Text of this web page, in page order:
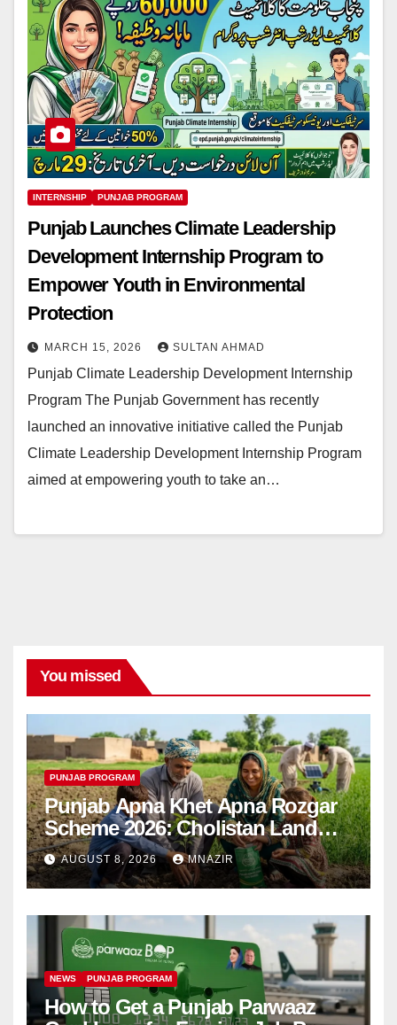
INTERNSHIP PUNJAB PROGRAM
Punjab Launches Climate Leadership
Development Internship Program to
Empower Youth in Environmental
Protection
MARCH 15, 2026 SULTAN AHMAD
Punjab Climate Leadership Development Internship
Program The Punjab Government has recently
launched an innovative initiative called the Punjab
Climate Leadership Development Internship Program
aimed at empowering youth to take an…
You missed
PUNJAB PROGRAM
Punjab Apna Khet Apna Rozgar
Scheme 2026: Cholistan Land
Distribution Begins
AUGUST 8, 2026 MNAZIR
NEWS PUNJAB PROGRAM
How to Get a Punjab Parwaaz